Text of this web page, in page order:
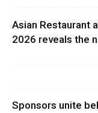
Asian Restaurant
2026 reveals the
Sponsors unite